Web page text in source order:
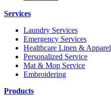
Services
Laundry Services
Emergency Services
Healthcare Linen & Apparel
Personalized Service
Mat & Mop Service
Embroidering
Products